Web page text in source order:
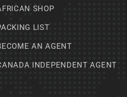
SHOP
LIST
AN AGENT
INDEPENDENT AGENT